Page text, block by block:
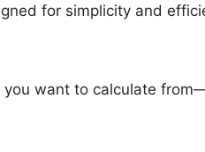
for simplicity and
you want to calculate